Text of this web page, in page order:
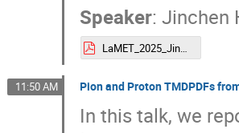
Speaker:Jinchen
LaMET_2025_Jinchen.pdf
11:50 AM Pion and Proton TMDPDFs
In this talk, we